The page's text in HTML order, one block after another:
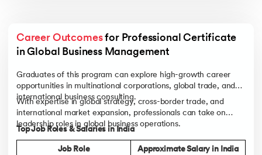
Recent Graduates– Business, economics, or management
graduates aspiring to work in international markets or
pursue global corporate careers.
Career Outcomes for Professional Certificate
in Global Business Management
Graduates of this program can explore high-growth career
opportunities in multinational corporations, global trade, and
international business consulting.
With expertise in global strategy, cross-border trade, and
international market expansion, professionals can take on
leadership roles in global business operations.
Top Job Roles & Salaries in India
Job Role
Approximate Salary in India